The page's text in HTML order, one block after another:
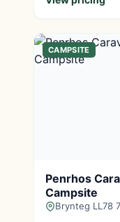
CAMPSITE
Penrhos
Campsite
Brynteg LL78